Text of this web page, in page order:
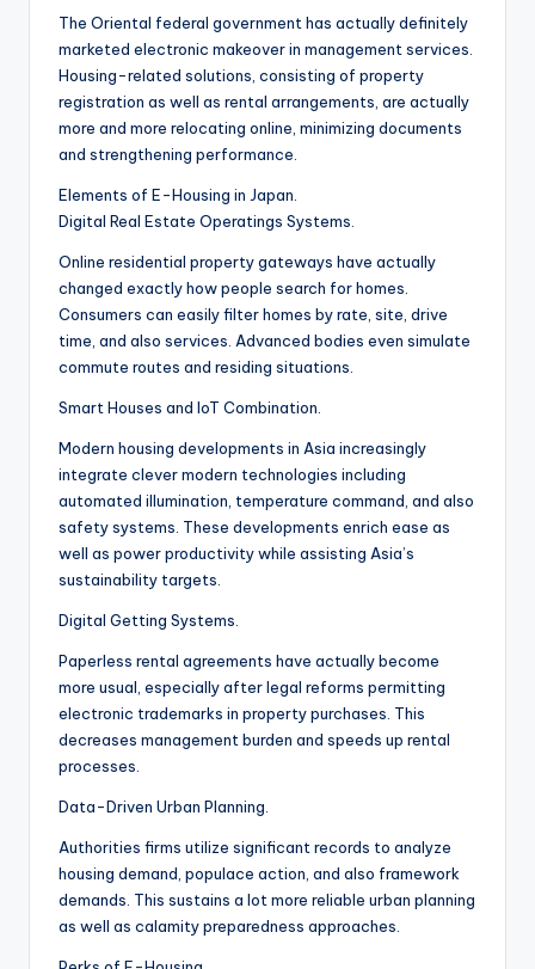
The Oriental federal government has actually definitely
marketed electronic makeover in management services.
Housing-related solutions, consisting of property
registration as well as rental arrangements, are actually
more and more relocating online, minimizing documents
and strengthening performance.
Elements of E-Housing in Japan.
Digital Real Estate Operatings Systems.
Online residential property gateways have actually
changed exactly how people search for homes.
Consumers can easily filter homes by rate, site, drive
time, and also services. Advanced bodies even simulate
commute routes and residing situations.
Smart Houses and IoT Combination.
Modern housing developments in Asia increasingly
integrate clever modern technologies including
automated illumination, temperature command, and also
safety systems. These developments enrich ease as
well as power productivity while assisting Asia’s
sustainability targets.
Digital Getting Systems.
Paperless rental agreements have actually become
more usual, especially after legal reforms permitting
electronic trademarks in property purchases. This
decreases management burden and speeds up rental
processes.
Data-Driven Urban Planning.
Authorities firms utilize significant records to analyze
housing demand, populace action, and also framework
demands. This sustains a lot more reliable urban planning
as well as calamity preparedness approaches.